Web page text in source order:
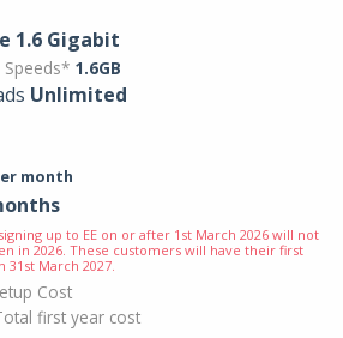
1.6 Gigabit
1.6GB
Unlimited
month
up to EE on or after 1st March 2026 will not
in 2026. These customers will have their first
31st March 2027.
Cost
first year cost